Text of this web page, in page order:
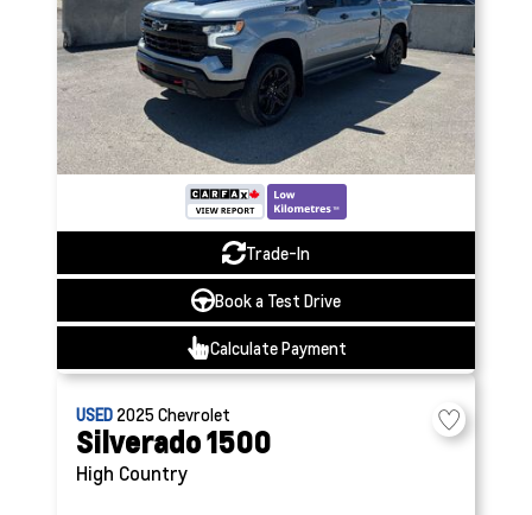
Trade-In
Book a Test Drive
Calculate Payment
USED 2025Chevrolet
Silverado 1500
High Country